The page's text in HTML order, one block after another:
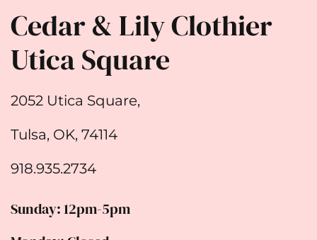
Cedar & Lily Clothier
Utica Square
2052 Utica Square,
Tulsa, OK, 74114
918.935.2734
Sunday: 12pm-5pm